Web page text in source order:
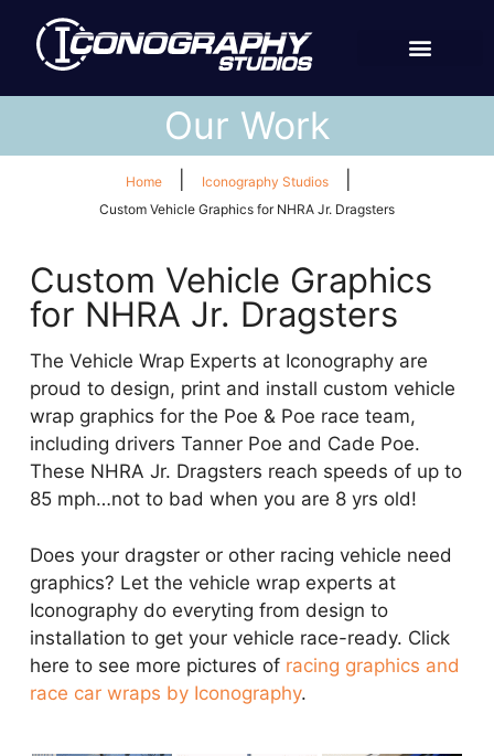
Our Work
Home Iconography Studios
Custom Vehicle Graphics for NHRA Jr. Dragsters
Custom Vehicle Graphics
for NHRA Jr. Dragsters
The Vehicle Wrap Experts at Iconography are
proud to design, print and install custom vehicle
wrap graphics for the Poe & Poe race team,
including drivers Tanner Poe and Cade Poe.
These NHRA Jr. Dragsters reach speeds of up to
85 mph…not to bad when you are 8 yrs old!
Does your dragster or other racing vehicle need
graphics? Let the vehicle wrap experts at
Iconography do everyting from design to
installation to get your vehicle race-ready. Click
here to see more pictures of racing graphics and
race car wraps by Iconography.